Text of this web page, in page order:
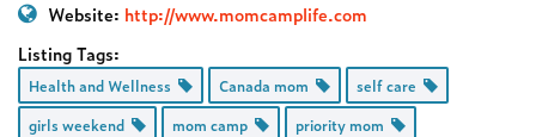
Website: http://www.momcamplife.com
Listing Tags:
Health and Wellness Canada mom
self care
girls weekend
mom camp priority mom